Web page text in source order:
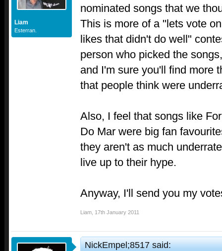
Liam
Esterran.
nominated songs that we
This is more of a "lets vote
likes that didn't do well"
person who picked the
and I'm sure you'll find more
that people think were
Also, I feel that songs like
Do Mar were big fan
they aren't as much
live up to their hype.
Anyway, I'll send you my
Liam 17th January 2011
NickEmpel;8517 said: